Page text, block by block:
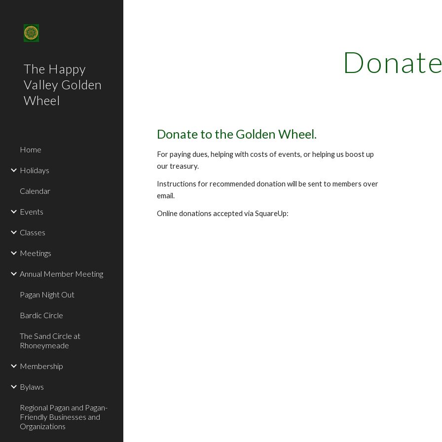
The Happy
Valley Golden
Wheel
Home
Holidays
Calendar
Events
Classes
Meetings
Annual Member Meeting
Pagan Night Out
Bardic Circle
The Sand Circle at
Rhoneymeade
Membership
Bylaws
Regional Pagan and Pagan-
Friendly Businesses and
Organizations
Donate
Donate to the Golden Wheel.
For paying dues, helping with costs of events, or helping us boost up
our treasury.
Instructions for recommended donation will be sent to members over
email.
Online donations accepted via SquareUp: